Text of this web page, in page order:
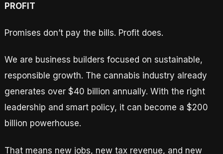
PROFIT
Promises don’t pay the bills. Profit does.
We are business builders focused on sustainable,
responsible growth. The cannabis industry already
generates over $40 billion annually. With the right
leadership and smart policy, it can become a $200
billion powerhouse.
That means new jobs, new tax revenue, and new